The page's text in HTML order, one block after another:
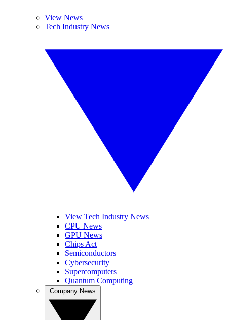
View News
Tech Industry News
View Tech Industry News
CPU News
GPU News
Chips Act
Semiconductors
Cybersecurity
Supercomputers
Quantum Computing